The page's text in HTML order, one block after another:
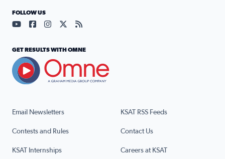
Email Newsletters KSAT RSS Feeds
Contests and Rules Contact Us
KSAT Internships Careers at KSAT
FOLLOW US
Visit our YouTube page (opens in a new tab)
Visit our Facebook page (opens in a new tab)
Visit our Instagram page (opens in a new tab)
Visit our X page (opens in a new tab)
Visit our RSS Feed page (opens in a
GET RESULTS WITH OMNE